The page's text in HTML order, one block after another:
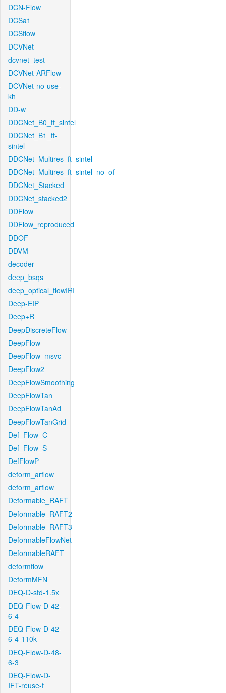
DCN-Flow
DCSa1
DCSflow
DCVNet
dcvnet_test
DCVNet-ARFlow
DCVNet-no-use-
kh
DD-w
DDCNet_B0_tf_sintel
DDCNet_B1_ft-
sintel
DDCNet_Multires_ft_sintel
DDCNet_Multires_ft_sintel_no_of
DDCNet_Stacked
DDCNet_stacked2
DDFlow
DDFlow_reproduced
DDOF
DDVM
decoder
deep_bsqs
deep_optical_flowIRI
Deep-EIP
Deep+R
DeepDiscreteFlow
DeepFlow
DeepFlow_msvc
DeepFlow2
DeepFlowSmoothing
DeepFlowTan
DeepFlowTanAd
DeepFlowTanGrid
Def_Flow_C
Def_Flow_S
DefFlowP
deform_arflow
deform_arflow
Deformable_RAFT
Deformable_RAFT2
Deformable_RAFT3
DeformableFlowNet
DeformableRAFT
deformflow
DeformMFN
DEQ-D-std-1.5x
DEQ-Flow-D-42-
6-4
DEQ-Flow-D-42-
6-4-110k
DEQ-Flow-D-48-
6-3
DEQ-Flow-D-
IFT-reuse-f